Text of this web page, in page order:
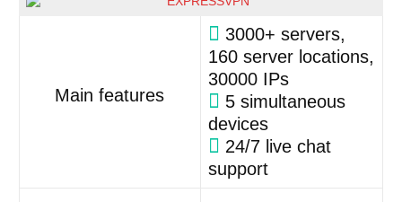
Main features
3000+ servers,
160 server locations,
30000 IPs
5 simultaneous
devices
24/7 live chat
support